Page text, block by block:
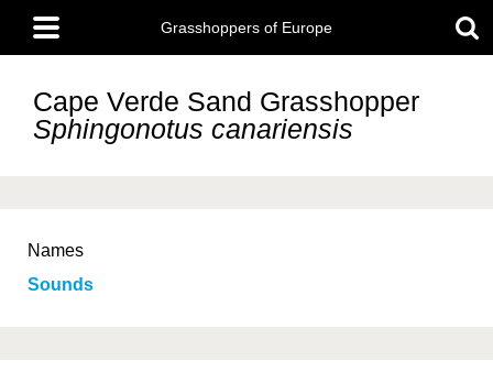
main
content
Main
menu
Grasshoppers of Europe
Cape Verde Sand Grasshopper
Sphingonotus canariensis
Names
Sounds